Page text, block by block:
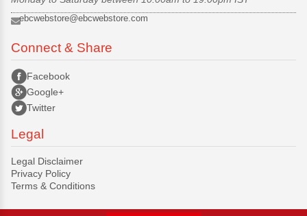
ebcwebstore@ebcwebstore.com
Connect & Share
Facebook
Google+
Twitter
Legal
Legal Disclaimer
Privacy Policy
Terms & Conditions